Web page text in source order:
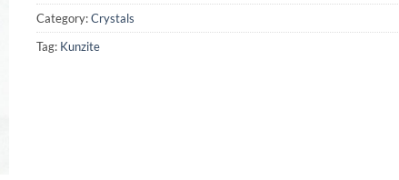
Category:Crystals
Tag: Kunzite